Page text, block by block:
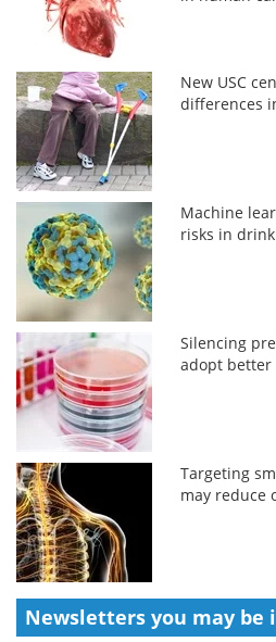
New USC
differences
Machine
risks in
Silencing
adopt better
Targeting
may reduce
Newsletters you may be